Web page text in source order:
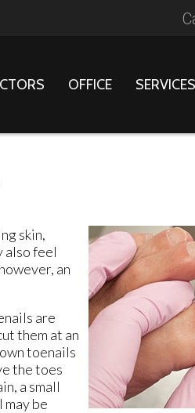
OFFICE SERVICES
skin,
also feel
an
are
them at an
toenails
the toes
a small
be